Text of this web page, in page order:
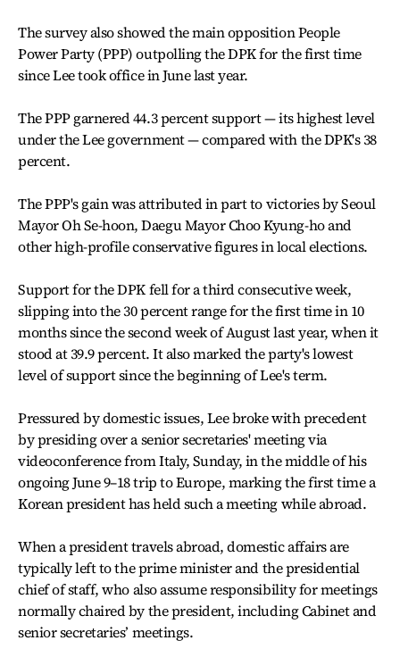
The survey also showed the main opposition People
Power Party (PPP) outpolling the DPK for the first time
since Lee took office in June last year.
The PPP garnered 44.3 percent support — its highest level
under the Lee government — compared with the DPK's 38
percent.
The PPP's gain was attributed in part to victories by Seoul
Mayor Oh Se-hoon, Daegu Mayor Choo Kyung-ho and
other high-profile conservative figures in local elections.
Support for the DPK fell for a third consecutive week,
slipping into the 30 percent range for the first time in 10
months since the second week of August last year, when it
stood at 39.9 percent. It also marked the party's lowest
level of support since the beginning of Lee's term.
Pressured by domestic issues, Lee broke with precedent
by presiding over a senior secretaries' meeting via
videoconference from Italy, Sunday, in the middle of his
ongoing June 9–18 trip to Europe, marking the first time a
Korean president has held such a meeting while abroad.
When a president travels abroad, domestic affairs are
typically left to the prime minister and the presidential
chief of staff, who also assume responsibility for meetings
normally chaired by the president, including Cabinet and
senior secretaries’ meetings.